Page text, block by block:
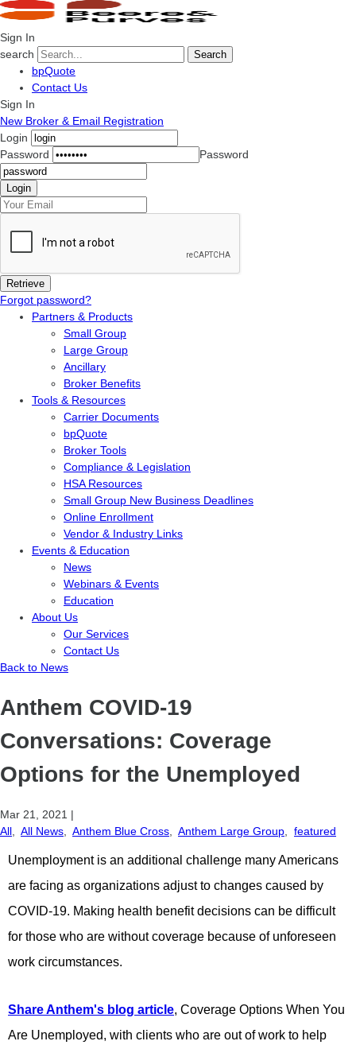
Sign In
search
Search
bpQuote
Contact Us
Sign In
New Broker & Email Registration
Login
Password
Password
Forgot password?
Partners & Products
Small Group
Large Group
Ancillary
Broker Benefits
Tools & Resources
Carrier Documents
bpQuote
Broker Tools
Compliance & Legislation
HSA Resources
Small Group New Business Deadlines
Online Enrollment
Vendor & Industry Links
Events & Education
News
Webinars & Events
Education
About Us
Our Services
Contact Us
Back to News
Anthem COVID-19
Conversations: Coverage
Options for the Unemployed
Mar 21, 2021 |
All
All News Anthem Blue Cross Anthem Large Group featured
Unemployment is an additional challenge many Americans
are facing as organizations adjust to changes caused by
COVID-19. Making health benefit decisions can be difficult
for those who are without coverage because of unforeseen
work circumstances.
Share Anthem's blog article, Coverage Options When You
Are Unemployed, with clients who are out of work to help